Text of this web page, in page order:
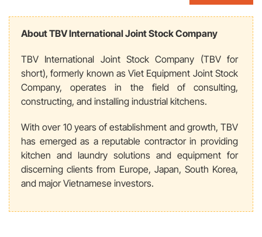
About TBV International Joint Stock Company
TBV International Joint Stock Company (TBV for
short), formerly known as Viet Equipment Joint Stock
Company, operates in the field of consulting,
constructing, and installing industrial kitchens.
With over 10 years of establishment and growth, TBV
has emerged as a reputable contractor in providing
kitchen and laundry solutions and equipment for
discerning clients from Europe, Japan, South Korea,
and major Vietnamese investors.